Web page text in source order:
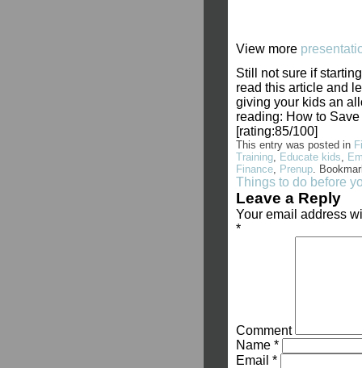
View more
Still not sure if
read this article and
giving your kids an
reading: How to
[rating:85/100]
This entry was posted in
Training, Educate kids,
Finance, Prenup.
Things to do before
Leave a Reply
Your email address
*
Comment
Name *
Email *